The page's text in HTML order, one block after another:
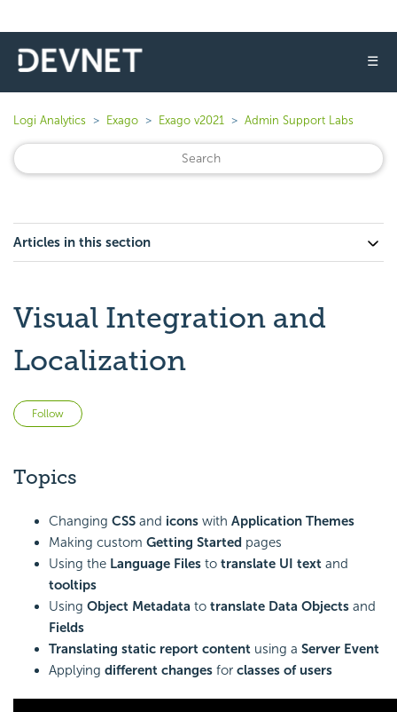
☰
Logi Analytics Exago Exago v2021 Admin Support Labs
Articles in this section
Visual Integration and
Localization
Follow
Topics
Changing CSS and icons with Application Themes
Making custom Getting Started pages
Using the Language Files to translate UI text and
tooltips
Using Object Metadata to translate Data Objects and
Fields
Translating static report content using a Server Event
Applying different changes for classes of users